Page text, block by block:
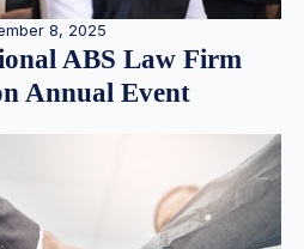
8, 2025
ABS Law Firm
Annual Event